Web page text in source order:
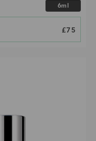
Choose size
6ml
£75